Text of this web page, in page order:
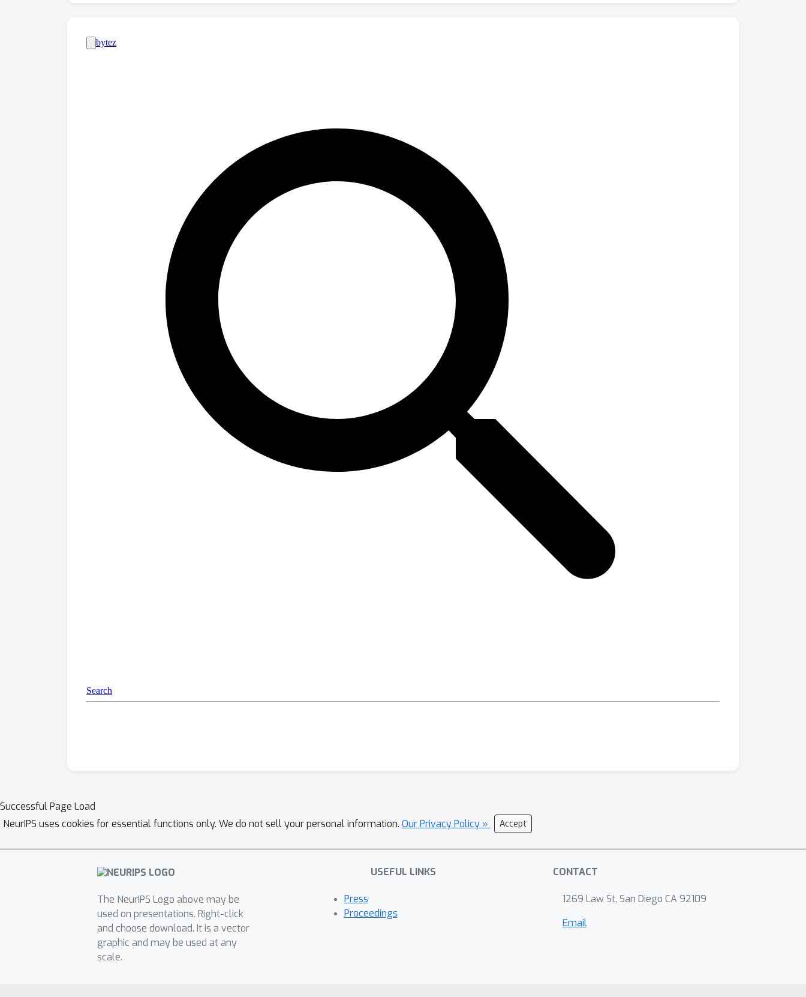
Successful Page Load
NeurIPS uses cookies for essential functions only. We do not sell your personal information. Our Privacy Policy » Accept
The NeurIPS Logo above may be
used on presentations. Right-click
and choose download. It is a vector
graphic and may be used at any
scale.
USEFUL LINKS
Press
Proceedings
CONTACT
1269 Law St, San Diego CA 92109
Email